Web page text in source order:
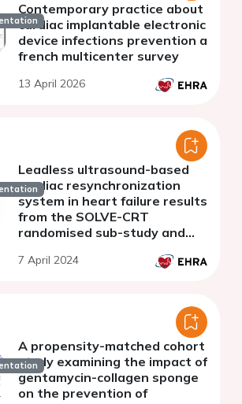
Contemporary practice about
cardiac implantable electronic
device infections prevention a
french multicenter survey
13 April 2026
Leadless ultrasound-based
cardiac resynchronization
system in heart failure results
from the SOLVE-CRT
randomised sub-study and
patient cohort
7 April 2024
A propensity-matched cohort
study examining the impact of
gentamycin-collagen sponge
on the prevention of